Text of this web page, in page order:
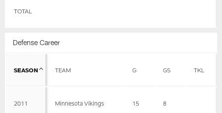
TOTAL
Defense Career
SEASON TEAM G GS TKL
2011 Minnesota Vikings 15 8